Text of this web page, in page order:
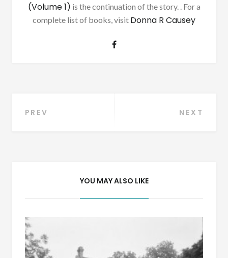
(Volume 1) is the continuation of the story. . For a
complete list of books, visit Donna R Causey
Post
PREV NEXT
YOU MAY ALSO LIKE